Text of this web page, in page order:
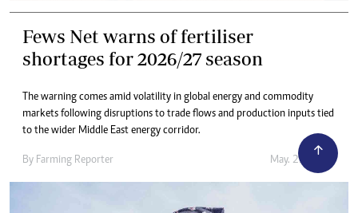
Fews Net warns of fertiliser
shortages for 2026/27 season
The warning comes amid volatility in global energy and commodity
markets following disruptions to trade flows and production inputs tied
to the wider Middle East energy corridor.
By Farming Reporter May. 21, 2026